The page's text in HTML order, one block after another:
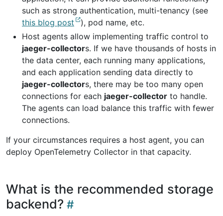
such as strong authentication, multi-tenancy (see
this blog post
), pod name, etc.
Host agents allow implementing traffic control to
jaeger-collectors. If we have thousands of hosts in
the data center, each running many applications,
and each application sending data directly to
jaeger-collectors, there may be too many open
connections for each jaeger-collector to handle.
The agents can load balance this traffic with fewer
connections.
If your circumstances requires a host agent, you can
deploy OpenTelemetry Collector in that capacity.
What is the recommended storage
backend?